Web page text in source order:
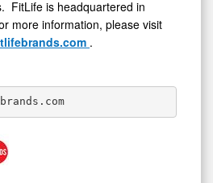
FitLife is headquartered in
more information, please visit
.